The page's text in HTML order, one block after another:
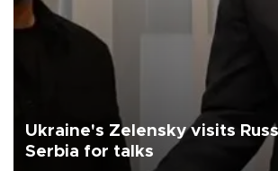
Ukraine's Zelensky visits
Serbia for talks